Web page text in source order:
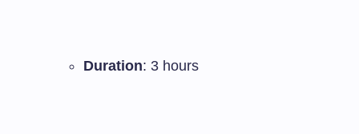
Duration: 3 hours